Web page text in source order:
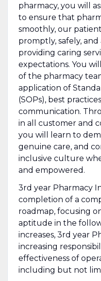
pharmacy, you will
to ensure that
smoothly, our
promptly, safely,
providing caring
expectations. You
of the pharmacy
application of
(SOPs), best
communication.
in all customer and
you will learn to
genuine care, and
inclusive culture
and empowered.
3rd year Pharmacy
completion of a
roadmap, focusing
aptitude in the
increases, 3rd year
increasing
effectiveness of
including but not